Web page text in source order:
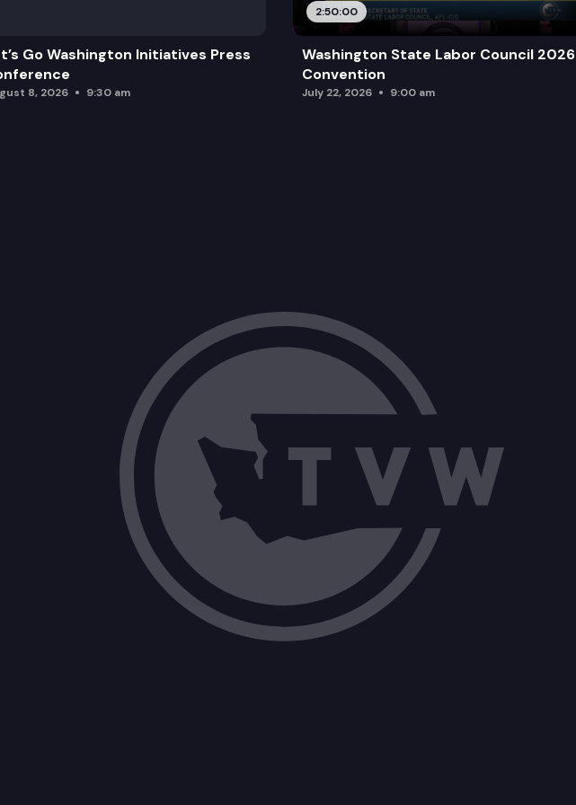
Go Washington Initiatives Press
8, 2026 9:30 am
2:50:00
Washington State Labor Council 2026
Convention
July 22, 2026 9:00 am